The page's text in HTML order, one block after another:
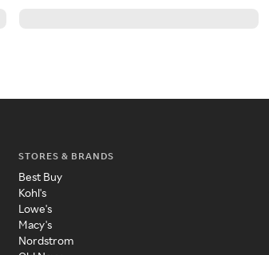
STORES & BRANDS
Best Buy
Kohl's
Lowe's
Macy's
Nordstrom